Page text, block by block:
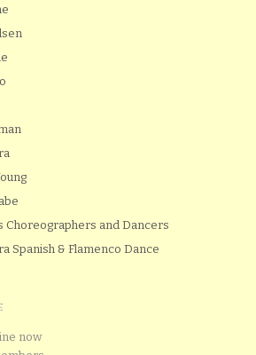
Choreographers and Dancers
Spanish & Flamenco Dance
now